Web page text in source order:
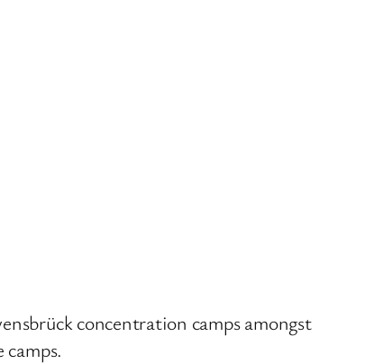
concentration camps amongst